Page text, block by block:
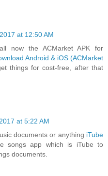
at 12:50 AM
now the ACMarket APK for
Android & iOS (ACMarket
things for cost-free, after that
at 5:22 AM
documents or anything iTube
songs app which is iTube to
documents.